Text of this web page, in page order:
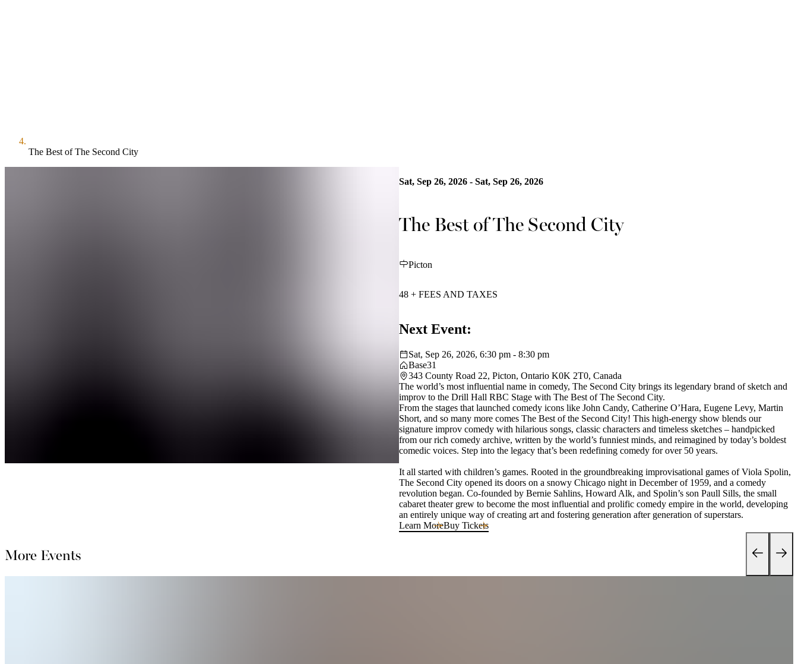
The Best of The Second City
Sat, Sep 26, 2026 - Sat, Sep 26, 2026
The Best of The Second City
Picton
48 + FEES AND TAXES
Next Event:
Sat, Sep 26, 2026, 6:30 pm - 8:30 pm
Base31
343 County Road 22, Picton, Ontario K0K 2T0, Canada
The world’s most influential name in comedy, The Second City brings its legendary brand of sketch and
improv to the Drill Hall RBC Stage with The Best of The Second City.
From the stages that launched comedy icons like John Candy, Catherine O’Hara, Eugene Levy, Martin
Short, and so many more comes The Best of the Second City! This high-energy show blends our
signature improv comedy with hilarious songs, classic characters and timeless sketches – handpicked
from our rich comedy archive, written by the world’s funniest minds, and reimagined by today’s boldest
comedic voices. Step into the legacy that’s been redefining comedy for over 50 years.
It all started with children’s games. Rooted in the groundbreaking improvisational games of Viola Spolin,
The Second City opened its doors on a snowy Chicago night in December of 1959, and a comedy
revolution began. Co-founded by Bernie Sahlins, Howard Alk, and Spolin’s son Paull Sills, the small
cabaret theater grew to become the most influential and prolific comedy empire in the world, developing
an entirely unique way of creating art and fostering generation after generation of superstars.
Learn MoreBuy Tickets
More Events